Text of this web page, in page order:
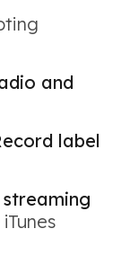
and
label
streaming